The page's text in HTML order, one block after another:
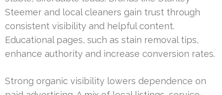
Steemer and local cleaners gain trust through
consistent visibility and helpful content.
Educational pages, such as stain removal tips,
enhance authority and increase conversion rates.
Strong organic visibility lowers dependence on